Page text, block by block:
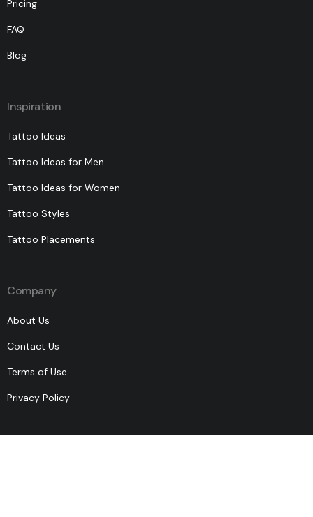
Pricing
FAQ
Blog
Inspiration
Tattoo Ideas
Tattoo Ideas for Men
Tattoo Ideas for Women
Tattoo Styles
Tattoo Placements
Company
About Us
Contact Us
Terms of Use
Privacy Policy